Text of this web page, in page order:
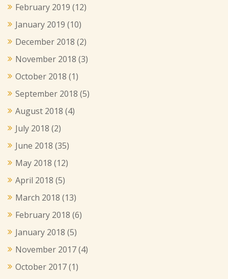
February 2019 (12)
January 2019 (10)
December 2018 (2)
November 2018 (3)
October 2018 (1)
September 2018 (5)
August 2018 (4)
July 2018 (2)
June 2018 (35)
May 2018 (12)
April 2018 (5)
March 2018 (13)
February 2018 (6)
January 2018 (5)
November 2017(4)
October 2017(1)